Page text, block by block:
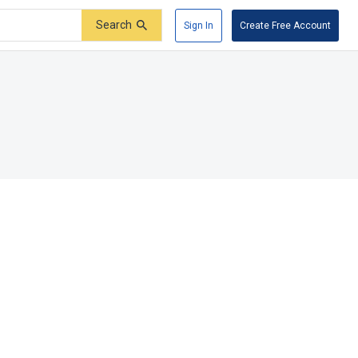
Search Sign In Create Free Account